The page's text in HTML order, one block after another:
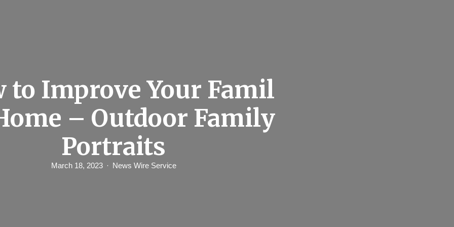
to Improve Your Famil
– Outdoor Family
Portraits
March 18, 2023 News Wire Service